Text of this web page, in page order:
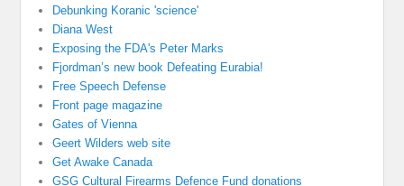
Debunking Koranic 'science'
Diana West
Exposing the FDA's Peter Marks
Fjordman’s new book Defeating Eurabia!
Free Speech Defense
Front page magazine
Gates of Vienna
Geert Wilders web site
Get Awake Canada
GSG Cultural Firearms Defence Fund donations